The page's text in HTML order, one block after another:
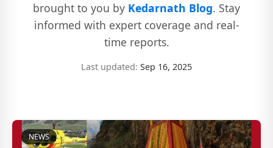
brought to you by Kedarnath Blog. Stay
informed with expert coverage and real-
time reports.
Last updated: Sep 16, 2025
NEWS